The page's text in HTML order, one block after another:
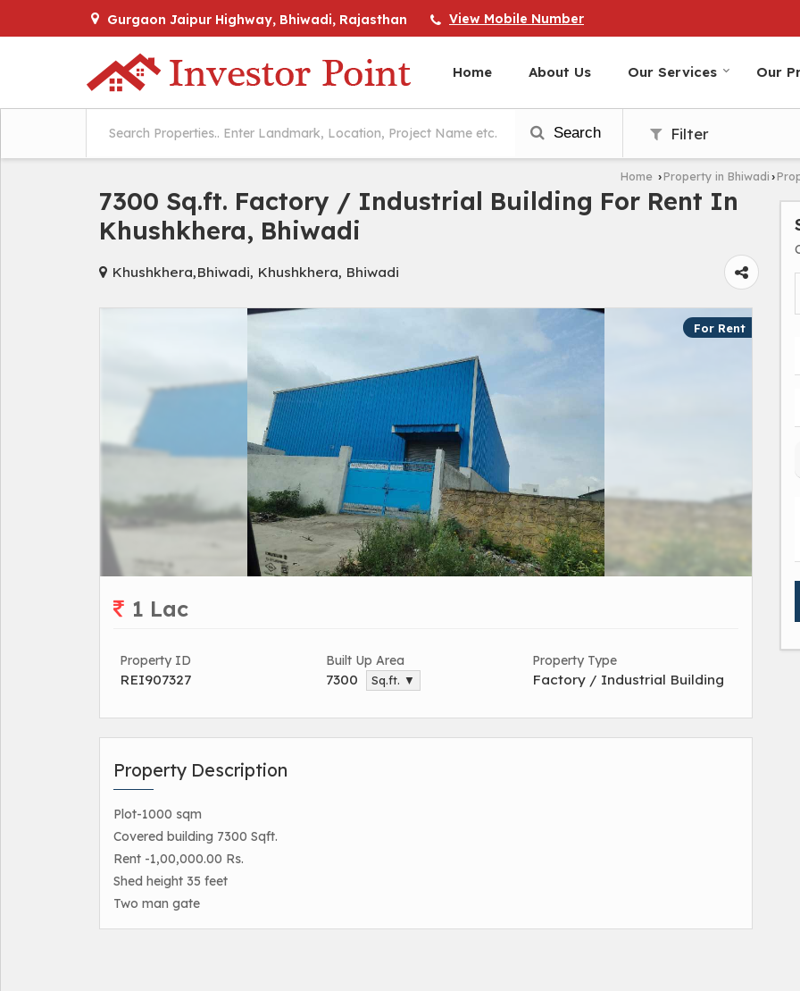
Gurgaon Jaipur Highway, Bhiwadi, Rajasthan View Mobile Number
Home About Us Our Services Our
Search Filter
Home ›Property in Bhiwadi ›
7300 Sq.ft. Factory / Industrial Building For Rent In
Khushkhera, Bhiwadi
Khushkhera,Bhiwadi, Khushkhera, Bhiwadi
For Rent
1 Lac
Property ID
REI907327
Built Up Area
7300 Sq.ft. ▼
Property Type
Factory / Industrial Building
Property Description
Plot-1000 sqm
Covered building 7300 Sqft.
Rent -1,00,000.00 Rs.
Shed height 35 feet
Two man gate